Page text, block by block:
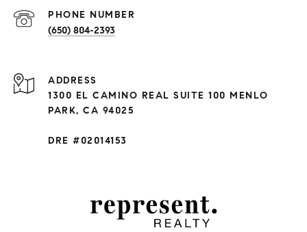
PHONE NUMBER
(650) 804-2393
ADDRESS
1300 EL CAMINO REAL SUITE 100 MENLO
PARK, CA 94025
DRE #02014153